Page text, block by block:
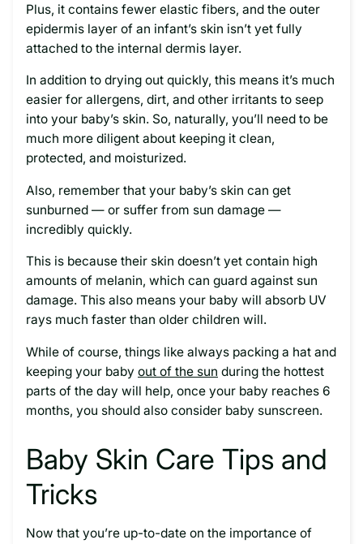
Plus, it contains fewer elastic fibers, and the outer
epidermis layer of an infant’s skin isn’t yet fully
attached to the internal dermis layer.
In addition to drying out quickly, this means it’s much
easier for allergens, dirt, and other irritants to seep
into your baby’s skin. So, naturally, you’ll need to be
much more diligent about keeping it clean,
protected, and moisturized.
Also, remember that your baby’s skin can get
sunburned — or suffer from sun damage —
incredibly quickly.
This is because their skin doesn’t yet contain high
amounts of melanin, which can guard against sun
damage. This also means your baby will absorb UV
rays much faster than older children will.
While of course, things like always packing a hat and
keeping your baby out of the sun during the hottest
parts of the day will help, once your baby reaches 6
months, you should also consider baby sunscreen.
Baby Skin Care Tips and
Tricks
Now that you’re up-to-date on the importance of